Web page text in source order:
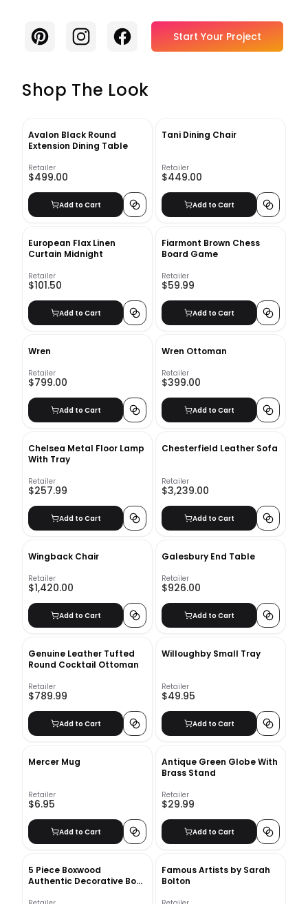
PinterestInstagramFacebook Start Your Project
Shop The Look
Avalon Black Round
Extension Dining Table
Retailer
$499.00
Add to Cart
Tani Dining Chair
Retailer
$449.00
Add to Cart
European Flax Linen
Curtain Midnight
Retailer
$101.50
Add to Cart
Fiarmont Brown Chess
Board Game
Retailer
$59.99
Add to Cart
Wren
Retailer
$799.00
Add to Cart
Wren Ottoman
Retailer
$399.00
Add to Cart
Chelsea Metal Floor Lamp
With Tray
Retailer
$257.99
Add to Cart
Chesterfield Leather Sofa
Retailer
$3,239.00
Add to Cart
Wingback Chair
Retailer
$1,420.00
Add to Cart
Galesbury End Table
Retailer
$926.00
Add to Cart
Genuine Leather Tufted
Round Cocktail Ottoman
Retailer
$789.99
Add to Cart
Willoughby Small Tray
Retailer
$49.95
Add to Cart
Mercer Mug
Retailer
$6.95
Add to Cart
Antique Green Globe With
Brass Stand
Retailer
$29.99
Add to Cart
5 Piece Boxwood
Authentic Decorative Book
Famous Artists by Sarah
Bolton